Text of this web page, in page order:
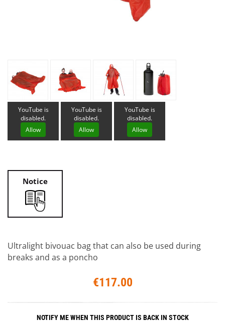
YouTube is
disabled.
Allow
YouTube is
disabled.
Allow
YouTube is
disabled.
Allow
Notice
Ultralight bivouac bag that can also be used during
breaks and as a poncho
€117.00
NOTIFY ME WHEN THIS PRODUCT IS BACK IN STOCK